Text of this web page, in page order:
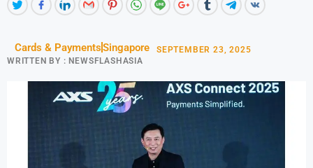
Cards & PaymentsSingapore
WRITTEN BY : NEWSFLASHASIA
SEPTEMBER 23, 2025